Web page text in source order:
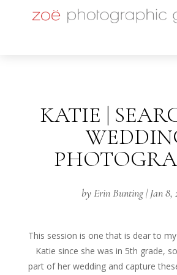
KATIE |
byErin Bunting|Jan 8,
This session is one that is dear to my
Katie since she was in 5th grade,
part of her wedding and capture